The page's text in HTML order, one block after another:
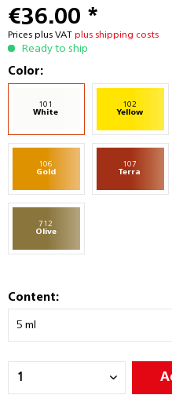
€36.00 *
Prices plus VAT plus shipping costs
Ready to ship
Color:
101
White
102
Yellow
106
Gold
107
Terra
712
Olive
Content: